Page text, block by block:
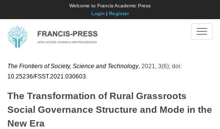
Welcome to Francis Academic Press
Login| Register
Toggle
The Frontiers of Society, Science and Technology, 2021, 3(6); doi:
10.25236/FSST.2021.030603
The Transformation of Rural Grassroots
Social Governance Structure and Mode in the
New Era